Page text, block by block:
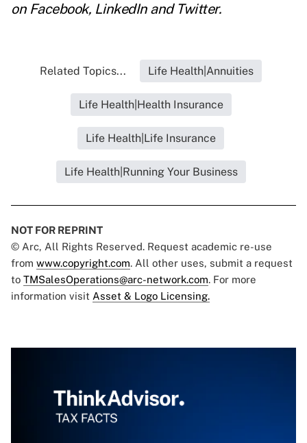
on Facebook, LinkedInand Twitter.
Related Topics... Life Health|Annuities
Life Health|Health Insurance
Life Health|Life Insurance
Life Health|Running Your Business
NOT FOR REPRINT
© Arc, All Rights Reserved. Request academic re-use
from www.copyright.com. All other uses, submit a request
to TMSalesOperations@arc-network.com. For more
information visit Asset & Logo Licensing.